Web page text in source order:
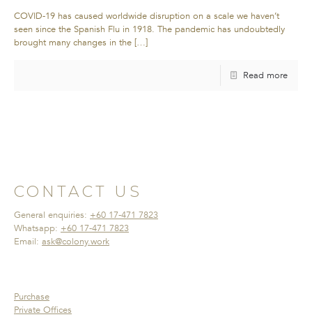
COVID-19 has caused worldwide disruption on a scale we haven’t
seen since the Spanish Flu in 1918. The pandemic has undoubtedly
brought many changes in the […]
Read more
CONTACT US
General enquiries: +60 17-471 7823
Whatsapp: +60 17-471 7823
Email: ask@colony.work
Purchase
Private Offices